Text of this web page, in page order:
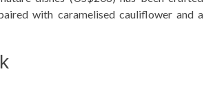
with caramelised cauliflower and a